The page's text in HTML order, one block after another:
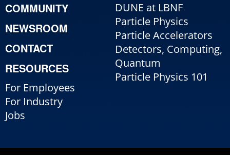
COMMUNITY
NEWSROOM
CONTACT
RESOURCES
For Employees
For Industry
Jobs
DUNE at LBNF
Particle Physics
Particle Accelerators
Detectors, Computing,
Quantum
Particle Physics 101